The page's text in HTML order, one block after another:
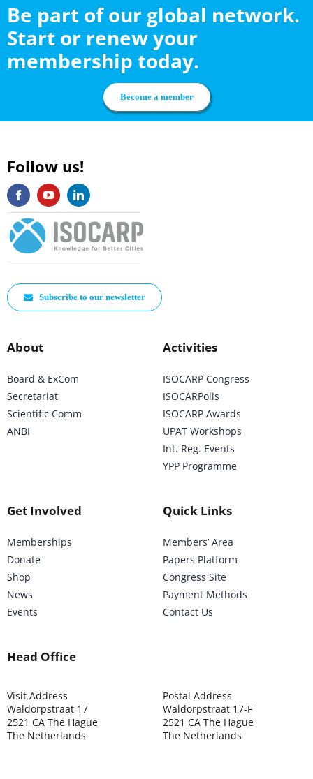
Be part of our global network.
Start or renew your
membership today.
Become a member
Follow us!
Subscribe to our newsletter
About
Board & ExCom
Secretariat
Scientific Comm
ANBI
Activities
ISOCARP Congress
ISOCARPolis
ISOCARP Awards
UPAT Workshops
Int. Reg. Events
YPP Programme
Get Involved
Memberships
Donate
Shop
News
Events
Quick Links
Members’ Area
Papers Platform
Congress Site
Payment Methods
Contact Us
Head Office
Visit Address
Waldorpstraat 17
2521 CA The Hague
The Netherlands
Postal Address
Waldorpstraat 17-F
2521 CA The Hague
The Netherlands